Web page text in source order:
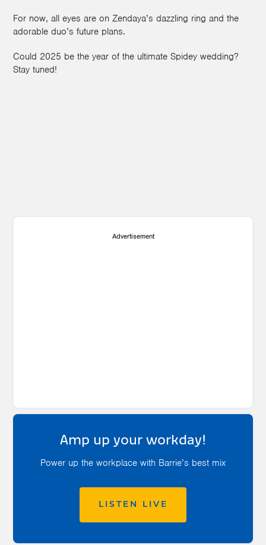
For now, all eyes are on Zendaya’s dazzling ring and the
adorable duo’s future plans.
Could 2025 be the year of the ultimate Spidey wedding?
Stay tuned!
Advertisement
Amp up your workday!
Power up the workplace with Barrie’s best mix
LISTEN LIVE